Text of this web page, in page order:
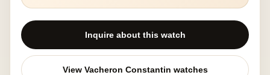
Inquire about this watch
View Vacheron Constantin watches